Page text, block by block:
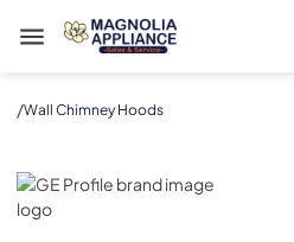
Magnolia Appliance
/Wall Chimney Hoods
GE Profile